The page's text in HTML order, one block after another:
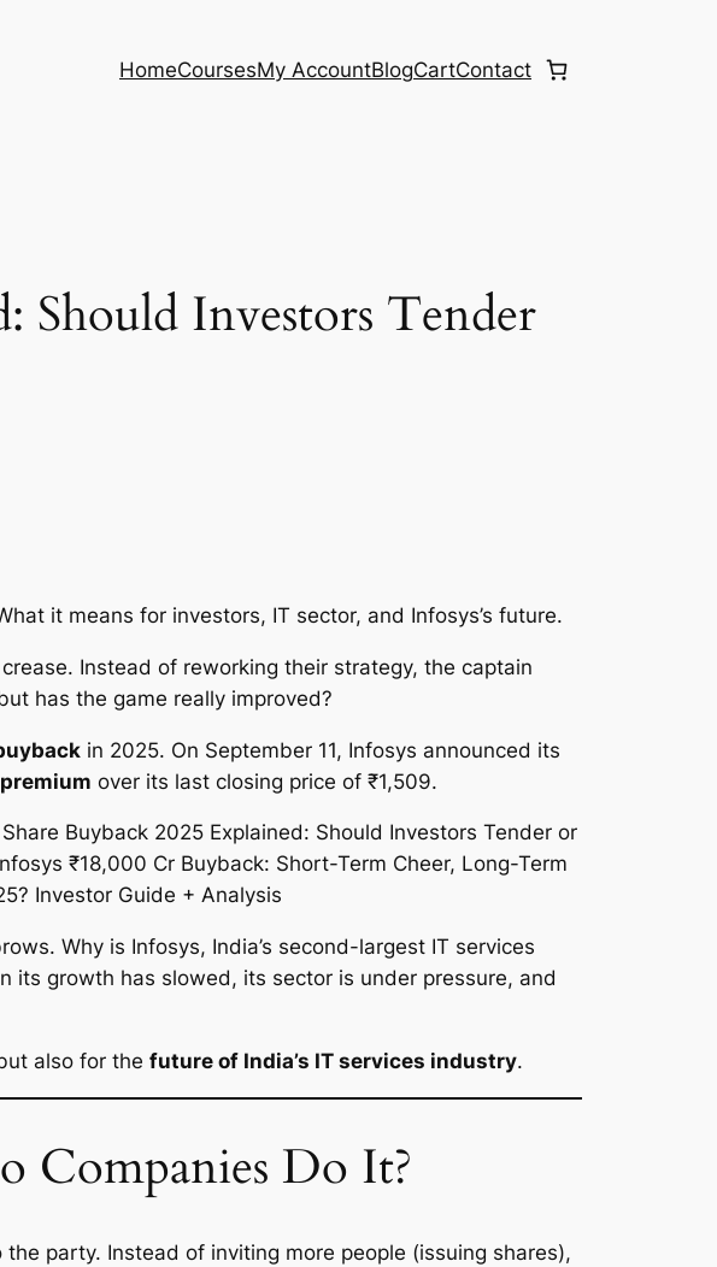
HomeCoursesMy AccountBlogCartContact
Should Investors Tender
it means for investors, IT sector, and Infosys’s future.
Instead of reworking their strategy, the captain
has the game really improved?
in 2025. On September 11, Infosys announced its
over its last closing price of ₹1,509.
Why is Infosys, India’s second-largest IT services
its growth has slowed, its sector is under pressure, and
also for the future of India’s IT services industry.
Companies Do It?
party. Instead of inviting more people (issuing shares),